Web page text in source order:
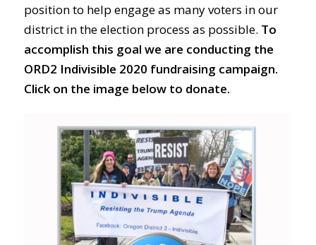
position to help engage as many voters in our
district in the election process as possible. To
accomplish this goal we are conducting the
ORD2 Indivisible 2020 fundraising campaign.
Click on the image below to donate.